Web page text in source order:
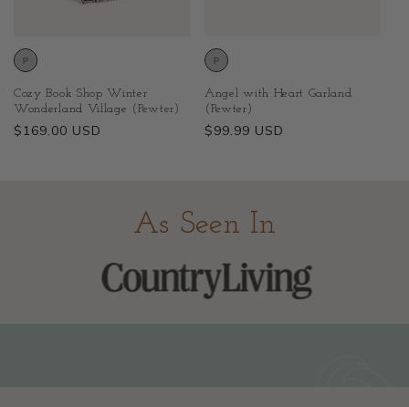
Cozy Book Shop Winter
Wonderland Village (Pewter)
Regular
$169.00 USD
Angel with Heart Garland
(Pewter)
Regular
$99.99 USD
As Seen In